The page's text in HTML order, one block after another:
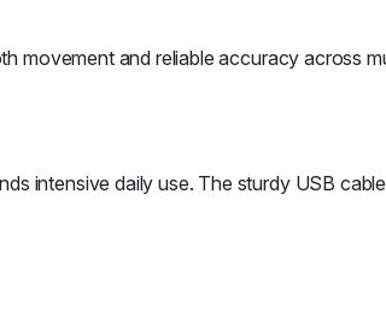
movement and reliable accuracy across
intensive daily use. The sturdy USB